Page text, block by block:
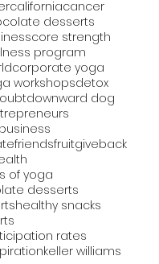
californiacancer
desserts
core strength
program
corporate yoga
workshopsdetox
downward dog
friendsfruitgiveback
of yoga
desserts
healthy snacks
rates
keller williams